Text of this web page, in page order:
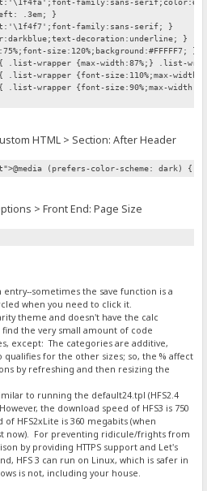
family:sans-
.3em; }
family:sans-serif; }
decoration:underline; }
size:120%;background:#FFFFF7; }
{ .list-wrapper {max-width:87%;} .list-
{ .list-wrapper {font-size:110%;max-
{ .list-wrapper {font-size:90%;max-
HTML > Section: After Header
(prefers-color-scheme:
> Front End: Page Size
sometimes the save function is a
when you need to click it.
theme and doesn't have the calc
the very small amount of code
except: The categories are additive,
qualifies for the other sizes; so, the % affect
by refreshing and then resizing the
to running the default24.tpl (HFS2.4
the download speed of HFS3 is 750
HFS2xLite is 360 megabits (when
now). For preventing ridicule/frights from
by providing HTTPS support and Let's
HFS 3 can run on Linux, which is safer in
is not, including your house.